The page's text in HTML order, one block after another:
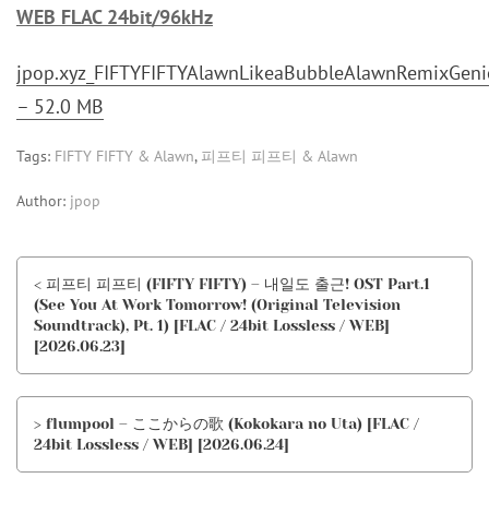
WEB FLAC 24bit/96kHz
– 52.0 MB
Tags: FIFTY FIFTY & Alawn, 피프티 피프티 & Alawn
Author: jpop
< 피프티 피프티 (FIFTY FIFTY) – 내일도 출근! OST Part.1
(See You At Work Tomorrow! (Original Television
Soundtrack), Pt. 1) [FLAC / 24bit Lossless / WEB]
[2026.06.23]
> flumpool – ここからの歌 (Kokokara no Uta) [FLAC /
24bit Lossless / WEB] [2026.06.24]